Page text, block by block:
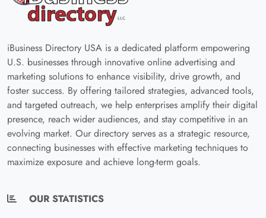
iBusiness Directory USA is a dedicated platform empowering
U.S. businesses through innovative online advertising and
marketing solutions to enhance visibility, drive growth, and
foster success. By offering tailored strategies, advanced tools,
and targeted outreach, we help enterprises amplify their digital
presence, reach wider audiences, and stay competitive in an
evolving market. Our directory serves as a strategic resource,
connecting businesses with effective marketing techniques to
maximize exposure and achieve long-term goals.
OUR STATISTICS